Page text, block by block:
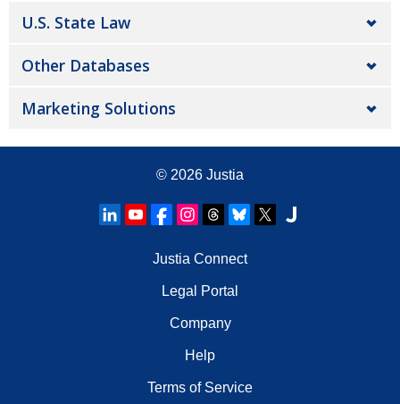
U.S. State Law
Other Databases
Marketing Solutions
© 2026 Justia
Justia Connect
Legal Portal
Company
Help
Terms of Service